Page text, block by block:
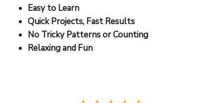
Easy to Learn
Quick Projects, Fast Results
No Tricky Patterns or Counting
Relaxing and Fun